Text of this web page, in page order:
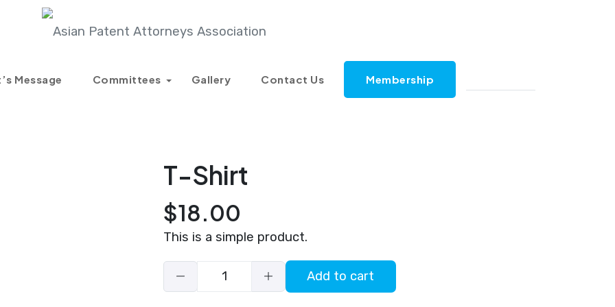
Message Committees Gallery Contact Us Membership
T-Shirt
$18.00
This is a simple product.
Add to cart